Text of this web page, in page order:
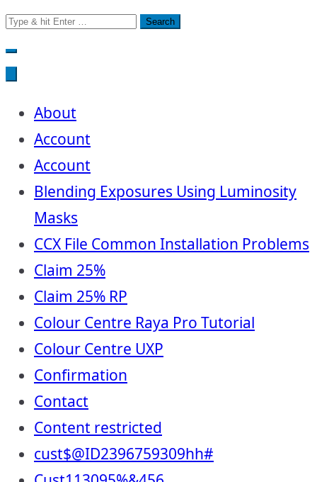
Search
for:
About
Account
Account
Blending Exposures Using Luminosity
Masks
CCX File Common Installation Problems
Claim 25%
Claim 25% RP
Colour Centre Raya Pro Tutorial
Colour Centre UXP
Confirmation
Contact
Content restricted
cust$@ID2396759309hh#